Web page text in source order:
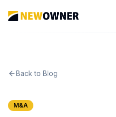
Back to Blog
M&A